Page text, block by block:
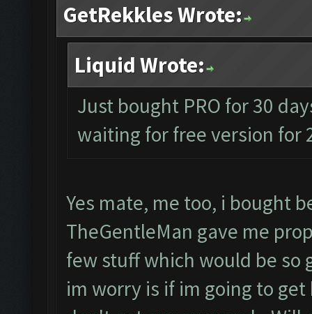
GetRekkles Wrote:
Liquid Wrote:
Just bought PRO for 30
waiting for free version for
Yes mate, me too, i bought
TheGentleMan gave me
few stuff which would be so
im worry is if im going to